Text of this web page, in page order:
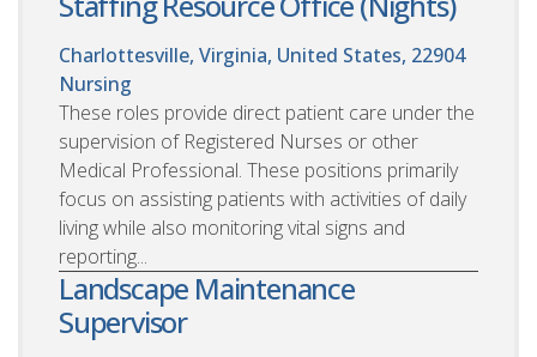
Charlottesville, Virginia, United States, 22904
Nursing
These roles provide direct patient care under the
supervision of Registered Nurses or other
Medical Professional. These positions primarily
focus on assisting patients with activities of daily
living while also monitoring vital signs and
reporting...
Landscape Maintenance
Supervisor